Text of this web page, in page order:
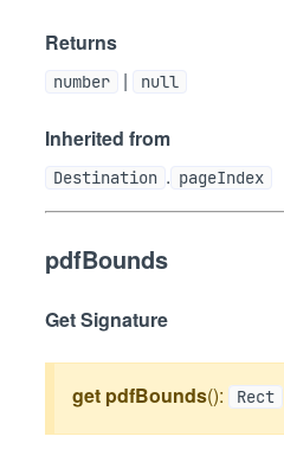
Returns
number | null
Inherited from
Destination . pageIndex
pdfBounds
Get Signature
get pdfBounds(): Rect